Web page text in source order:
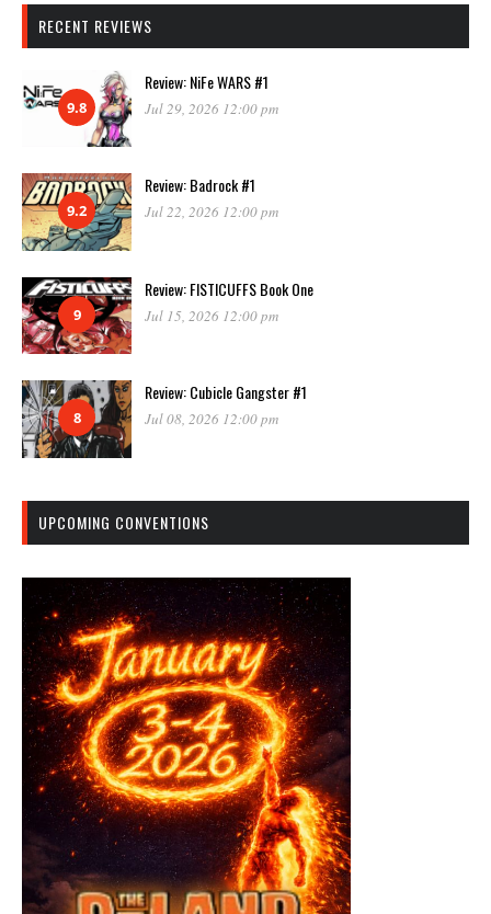
RECENT REVIEWS
9.8
Review: NiFe WARS #1
Jul 29, 2026 12:00 pm
9.2
Review: Badrock #1
Jul 22, 2026 12:00 pm
9
Review: FISTICUFFS Book One
Jul 15, 2026 12:00 pm
8
Review: Cubicle Gangster #1
Jul 08, 2026 12:00 pm
UPCOMING CONVENTIONS